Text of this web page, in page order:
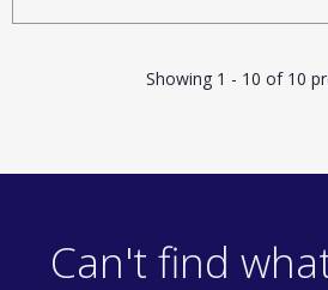
Showing 1 - 10 of 10
Can't find